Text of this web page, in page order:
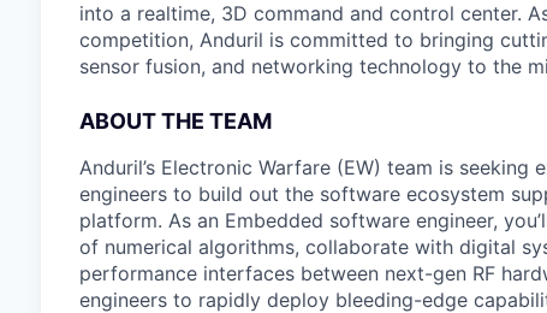
into a realtime, 3D command and control center.
competition, Anduril is committed to bringing
sensor fusion, and networking technology to the
ABOUT THE TEAM
Anduril’s Electronic Warfare (EW) team is
engineers to build out the software ecosystem
platform. As an Embedded software engineer,
of numerical algorithms, collaborate with digital
performance interfaces between next-gen RF
engineers to rapidly deploy bleeding-edge